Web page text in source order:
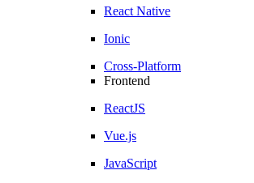
React Native
Ionic
Cross-Platform
Frontend
ReactJS
Vue.js
JavaScript